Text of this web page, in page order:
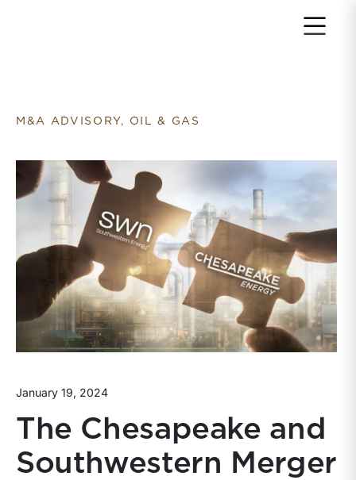
M&A ADVISORY, OIL & GAS
January 19, 2024
The Chesapeake and
Southwestern Merger